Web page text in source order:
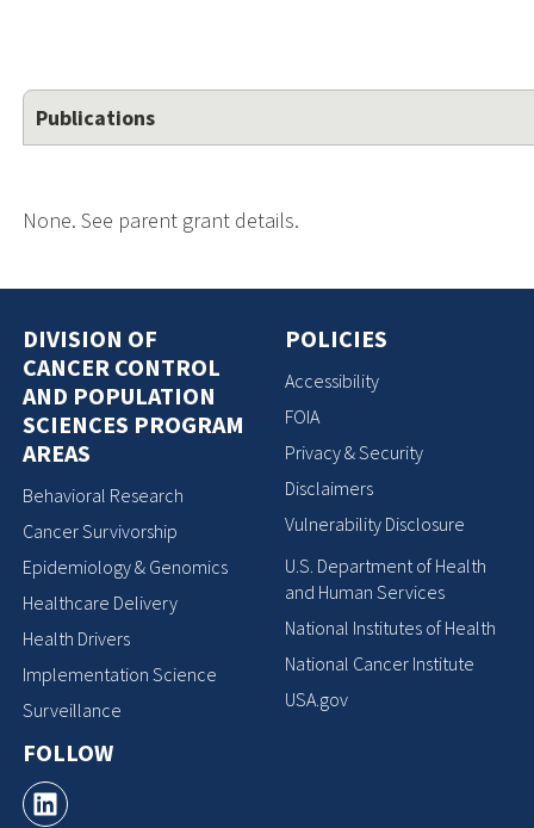
Publications
None. See parent grant details.
DIVISION OF
CANCER CONTROL
AND POPULATION
SCIENCES PROGRAM
AREAS
Behavioral Research
Cancer Survivorship
Epidemiology & Genomics
Healthcare Delivery
Health Drivers
Implementation Science
Surveillance
FOLLOW
POLICIES
Accessibility
FOIA
Privacy & Security
Disclaimers
Vulnerability Disclosure
U.S. Department of Health
and Human Services
National Institutes of Health
National Cancer Institute
USA.gov